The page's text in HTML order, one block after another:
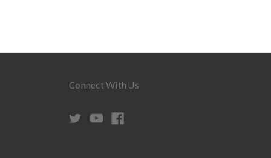
Connect With Us